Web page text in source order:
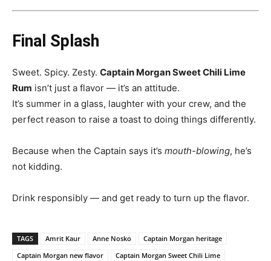
Final Splash
Sweet. Spicy. Zesty. Captain Morgan Sweet Chili Lime
Rum isn’t just a flavor — it’s an attitude.
It’s summer in a glass, laughter with your crew, and the
perfect reason to raise a toast to doing things differently.
Because when the Captain says it’s mouth-blowing, he’s
not kidding.
Drink responsibly — and get ready to turn up the flavor.
TAGS Amrit Kaur Anne Nosko
Captain Morgan heritage
Captain Morgan new flavor
Captain Morgan Sweet Chili Lime